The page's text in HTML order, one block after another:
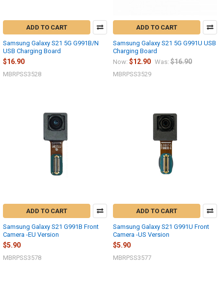
ADD TO CART
Samsung Galaxy S21 5G G991B/N
USB Charging Board
$16.90
MBRPSS3528
ADD TO CART
Samsung Galaxy S21 5G G991U USB
Charging Board
Now: $12.90 Was: $16.90
MBRPSS3529
ADD TO CART
Samsung Galaxy S21 G991B Front
Camera -EU Version
$5.90
MBRPSS3578
ADD TO CART
Samsung Galaxy S21 G991U Front
Camera -US Version
$5.90
MBRPSS3577